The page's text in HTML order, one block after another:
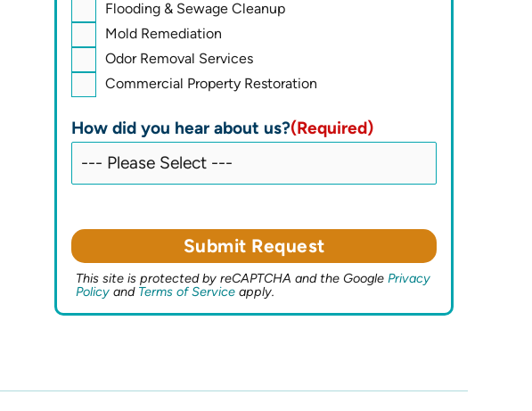
Flooding & Sewage Cleanup
Mold Remediation
Odor Removal Services
Commercial Property Restoration
How did you hear about us?(Required)
This site is protected by reCAPTCHA and the Google Privacy
Policy and Terms of Service apply.